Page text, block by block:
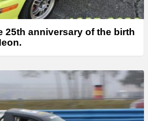
25th anniversary of the birth